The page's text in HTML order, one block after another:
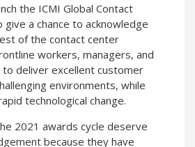
the ICMI Global Contact
a chance to acknowledge
of the contact center
workers, managers, and
deliver excellent customer
environments, while
technological change.
2021 awards cycle deserve
because they have